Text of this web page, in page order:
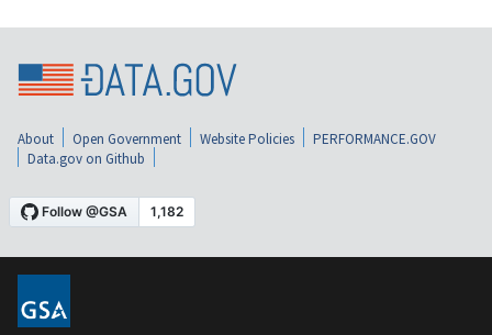
About Open Government Website Policies
PERFORMANCE.GOV
Data.gov on Github